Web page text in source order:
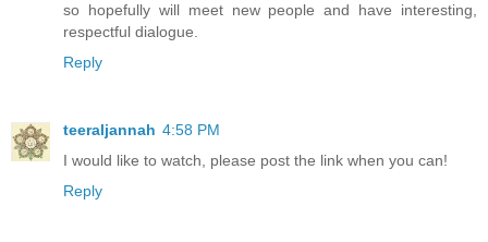
so hopefully will meet new people and have interesting,
respectful dialogue.
Reply
teeraljannah 4:58 PM
I would like to watch, please post the link when you can!
Reply